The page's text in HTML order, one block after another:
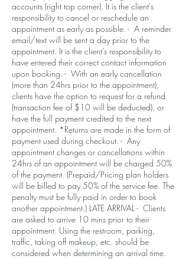
accounts (right top corner). It is the client's
responsibility to cancel or reschedule an
appointment as early as possible. - A reminder
email/text will be sent a day prior to the
appointment. It is the client’s responsibility to
have entered their correct contact information
upon booking. - With an early cancellation
(more than 24hrs prior to the appointment),
clients have the option to request for a refund
(transaction fee of $10 will be deducted), or
have the full payment credited to the next
appointment. *Returns are made in the form of
payment used during checkout. - Any
appointment changes or cancellations within
24hrs of an appointment will be charged 50%
of the payment. (Prepaid/Pricing plan holders
will be billed to pay 50% of the service fee. The
penalty must be fully paid in order to book
another appointment.) LATE ARRIVAL - Clients
are asked to arrive 10 mins prior to their
appointment. Using the restroom, parking,
traffic, taking off makeup, etc. should be
considered when determining an arrival time.